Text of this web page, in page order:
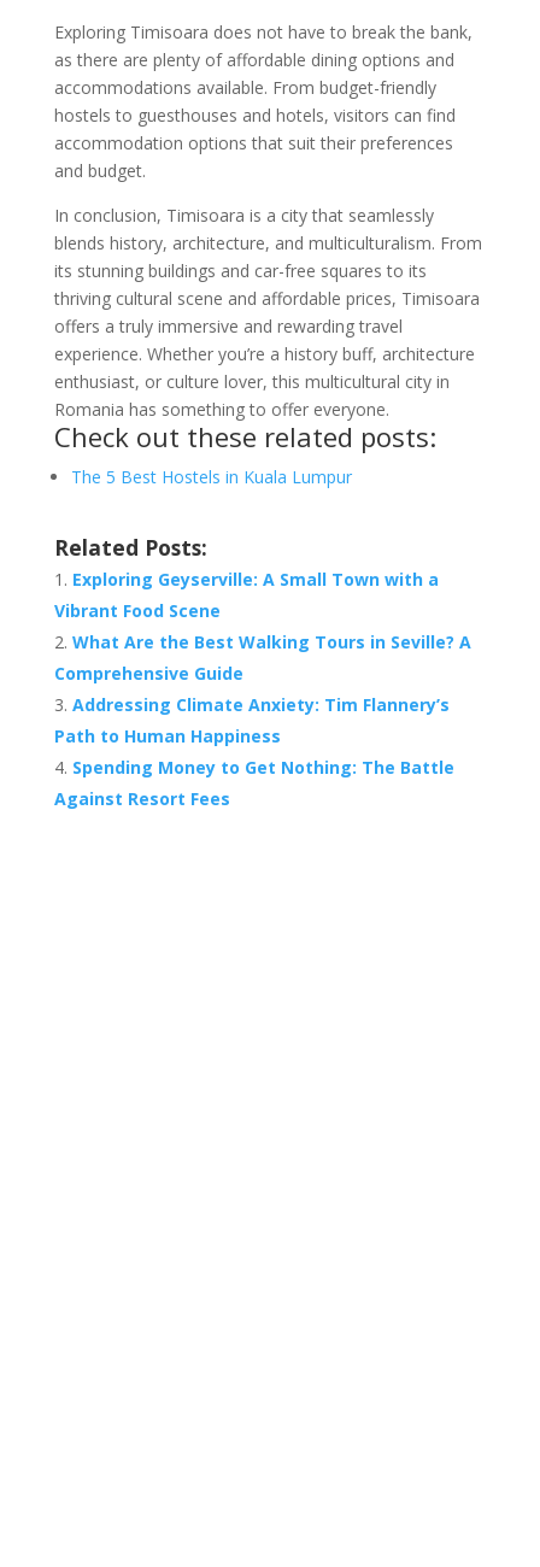
Exploring Timisoara does not have to break the bank,
as there are plenty of affordable dining options and
accommodations available. From budget-friendly
hostels to guesthouses and hotels, visitors can find
accommodation options that suit their preferences
and budget.
In conclusion, Timisoara is a city that seamlessly
blends history, architecture, and multiculturalism. From
its stunning buildings and car-free squares to its
thriving cultural scene and affordable prices, Timisoara
offers a truly immersive and rewarding travel
experience. Whether you’re a history buff, architecture
enthusiast, or culture lover, this multicultural city in
Romania has something to offer everyone.
Check out these related posts:
The 5 Best Hostels in Kuala Lumpur
Related Posts:
Exploring Geyserville: A Small Town with a
Vibrant Food Scene
What Are the Best Walking Tours in Seville? A
Comprehensive Guide
Addressing Climate Anxiety: Tim Flannery’s
Path to Human Happiness
Spending Money to Get Nothing: The Battle
Against Resort Fees